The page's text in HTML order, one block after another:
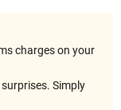
charges on your
Simply